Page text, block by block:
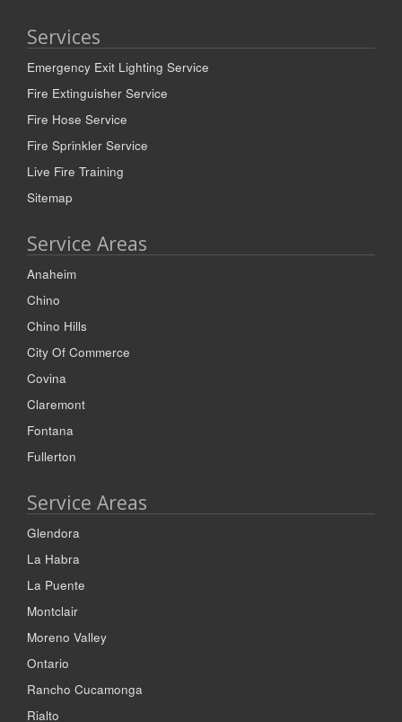
Services
Emergency Exit Lighting Service
Fire Extinguisher Service
Fire Hose Service
Fire Sprinkler Service
Live Fire Training
Sitemap
Service Areas
Anaheim
Chino
Chino Hills
City Of Commerce
Covina
Claremont
Fontana
Fullerton
Service Areas
Glendora
La Habra
La Puente
Montclair
Moreno Valley
Ontario
Rancho Cucamonga
Rialto